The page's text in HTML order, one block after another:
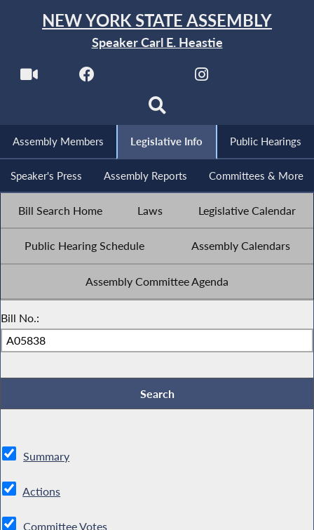
NEW YORK STATE ASSEMBLY
Speaker Carl E. Heastie
Assembly Members Legislative Info Public Hearings
Speaker's Press Assembly Reports Committees & More
Bill Search Home Laws Legislative Calendar
Public Hearing Schedule Assembly Calendars
Assembly Committee Agenda
Bill No.:
Summary
Actions
Committee Votes